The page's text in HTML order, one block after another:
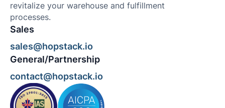
revitalize your warehouse and fulfillment
processes.
Sales
sales@hopstack.io
General/Partnership
contact@hopstack.io